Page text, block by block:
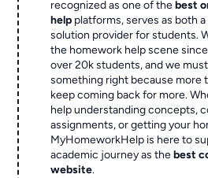
recognized as one of thebest
help platforms, serves as both a
solution provider for students.
the homework help scene
over 20k students, and we
something right because more
keep coming back for more.
help understanding concepts,
assignments, or getting your
MyHomeworkHelp is here to
academic journey as thebest
website.